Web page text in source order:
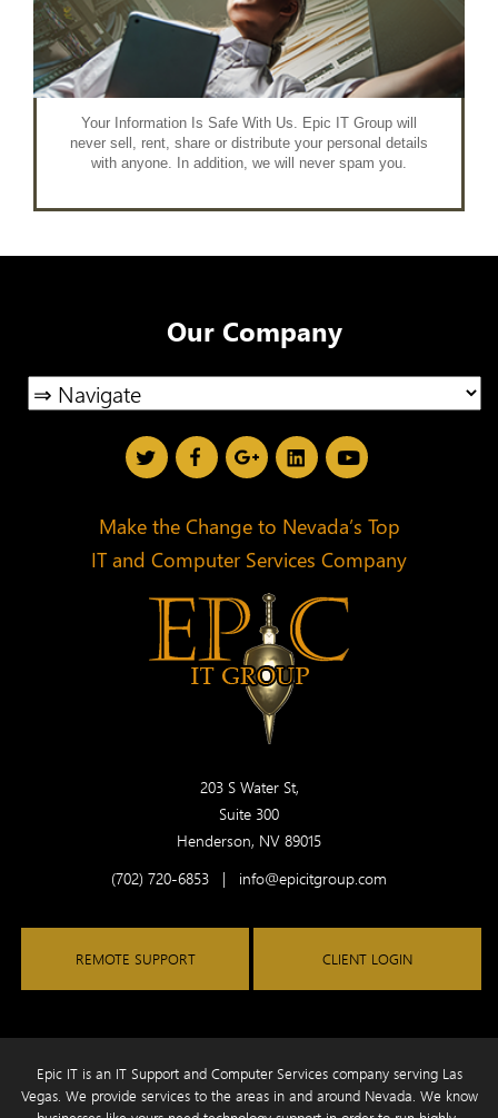
Your Information Is Safe With Us. Epic IT Group will
never sell, rent, share or distribute your personal details
with anyone. In addition, we will never spam you.
Our Company
Make the Change to Nevada’s Top
IT and Computer Services Company
203 S Water St,
Suite 300
Henderson, NV 89015
(702) 720-6853 | info@epicitgroup.com
REMOTE SUPPORT CLIENT LOGIN
Epic IT is an IT Support and Computer Services company serving Las
Vegas. We provide services to the areas in and around Nevada. We know